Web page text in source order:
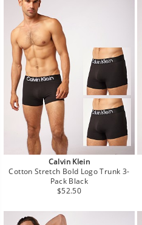
Calvin Klein
Cotton Stretch Bold Logo Trunk 3-
Pack Black
Regular
$52.50